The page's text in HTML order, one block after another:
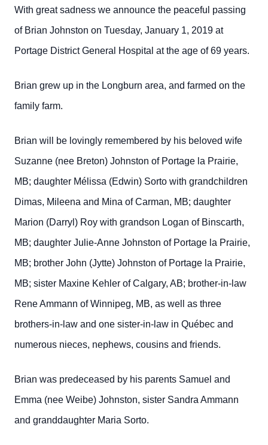
With great sadness we announce the peaceful passing
of Brian Johnston on Tuesday, January 1, 2019 at
Portage District General Hospital at the age of 69 years.
Brian grew up in the Longburn area, and farmed on the
family farm.
Brian will be lovingly remembered by his beloved wife
Suzanne (nee Breton) Johnston of Portage la Prairie,
MB; daughter Mélissa (Edwin) Sorto with grandchildren
Dimas, Mileena and Mina of Carman, MB; daughter
Marion (Darryl) Roy with grandson Logan of Binscarth,
MB; daughter Julie-Anne Johnston of Portage la Prairie,
MB; brother John (Jytte) Johnston of Portage la Prairie,
MB; sister Maxine Kehler of Calgary, AB; brother-in-law
Rene Ammann of Winnipeg, MB, as well as three
brothers-in-law and one sister-in-law in Québec and
numerous nieces, nephews, cousins and friends.
Brian was predeceased by his parents Samuel and
Emma (nee Weibe) Johnston, sister Sandra Ammann
and granddaughter Maria Sorto.